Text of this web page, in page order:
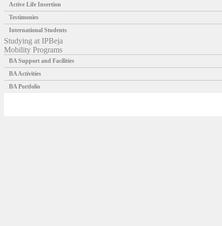
Active Life Insertion
Testimonies
International Students
Studying at IPBeja
Mobility Programs
BA Support and Facilities
BA Activities
BA Portfolio